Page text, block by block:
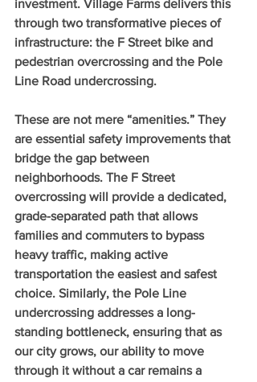
investment. Village Farms delivers this
through two transformative pieces of
infrastructure: the F Street bike and
pedestrian overcrossing and the Pole
Line Road undercrossing.
These are not mere “amenities.” They
are essential safety improvements that
bridge the gap between
neighborhoods. The F Street
overcrossing will provide a dedicated,
grade-separated path that allows
families and commuters to bypass
heavy traffic, making active
transportation the easiest and safest
choice. Similarly, the Pole Line
undercrossing addresses a long-
standing bottleneck, ensuring that as
our city grows, our ability to move
through it without a car remains a